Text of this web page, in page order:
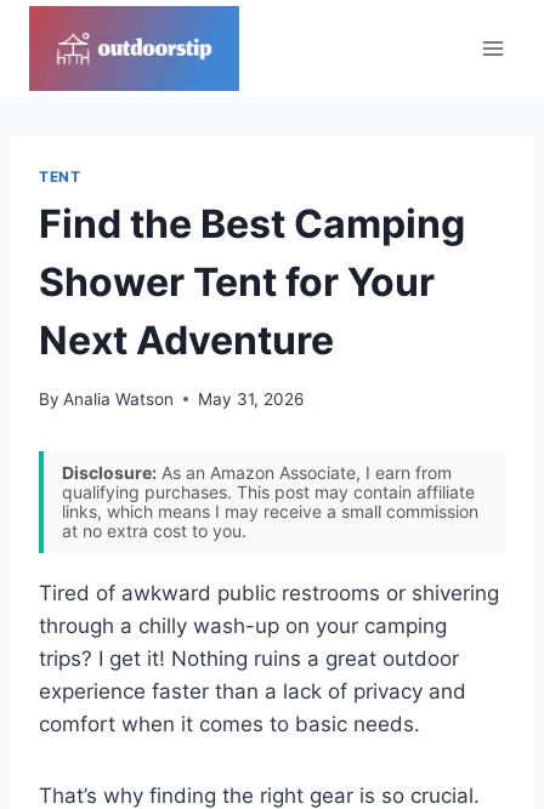
TENT
Find the Best Camping
Shower Tent for Your
Next Adventure
By Analia Watson May 31, 2026
Disclosure: As an Amazon Associate, I earn from
qualifying purchases. This post may contain affiliate
links, which means I may receive a small commission
at no extra cost to you.
Tired of awkward public restrooms or shivering
through a chilly wash-up on your camping
trips? I get it! Nothing ruins a great outdoor
experience faster than a lack of privacy and
comfort when it comes to basic needs.
That’s why finding the right gear is so crucial.